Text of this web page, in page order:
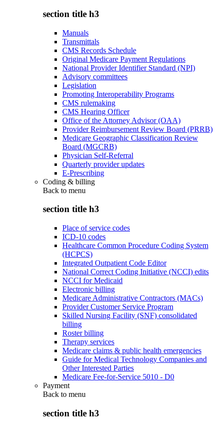
section title h3
Manuals
Transmittals
CMS Records Schedule
Original Medicare Payment Regulations
National Provider Identifier Standard (NPI)
Advisory committees
Legislation
Promoting Interoperability Programs
CMS rulemaking
CMS Hearing Officer
Office of the Attorney Advisor (OAA)
Provider Reimbursement Review Board (PRRB)
Medicare Geographic Classification Review
Board (MGCRB)
Physician Self-Referral
Quarterly provider updates
E-Prescribing
Coding & billing
Back to menu
section title h3
Place of service codes
ICD-10 codes
Healthcare Common Procedure Coding System
(HCPCS)
Integrated Outpatient Code Editor
National Correct Coding Initiative (NCCI) edits
NCCI for Medicaid
Electronic billing
Medicare Administrative Contractors (MACs)
Provider Customer Service Program
Skilled Nursing Facility (SNF) consolidated
billing
Roster billing
Therapy services
Medicare claims & public health emergencies
Guide for Medical Technology Companies and
Other Interested Parties
Medicare Fee-for-Service 5010 - D0
Payment
Back to menu
section title h3